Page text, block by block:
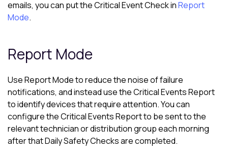
emails, you can put the Critical Event Check inReport
Mode.
Report Mode
Use Report Mode to reduce the noise of failure
notifications, and instead use the Critical Events Report
to identify devices that require attention. You can
configure the Critical Events Report to be sent to the
relevant technician or distribution group each morning
after that Daily Safety Checks are completed.